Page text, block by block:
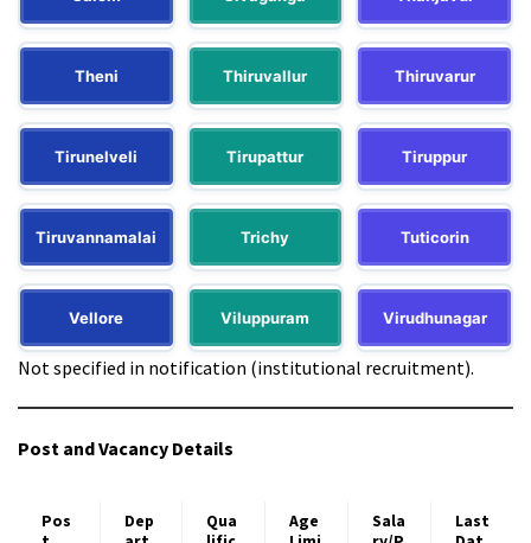
Theni Thiruvallur Thiruvarur
Tirunelveli Tirupattur Tiruppur
Tiruvannamalai Trichy Tuticorin
Vellore Viluppuram Virudhunagar
Not specified in notification (institutional recruitment).
Post and Vacancy Details
Pos
Dep
Qua
Age
Sala
Last